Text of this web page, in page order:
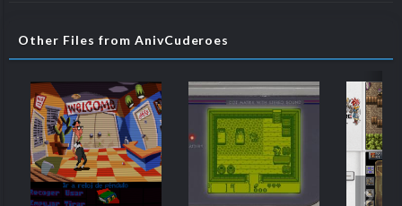
Other Files from AnivCuderoes